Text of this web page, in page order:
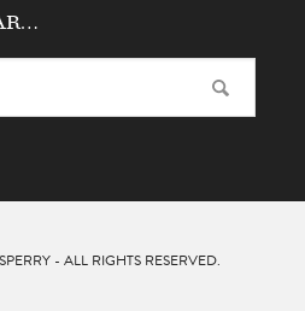
- ALL RIGHTS RESERVED.